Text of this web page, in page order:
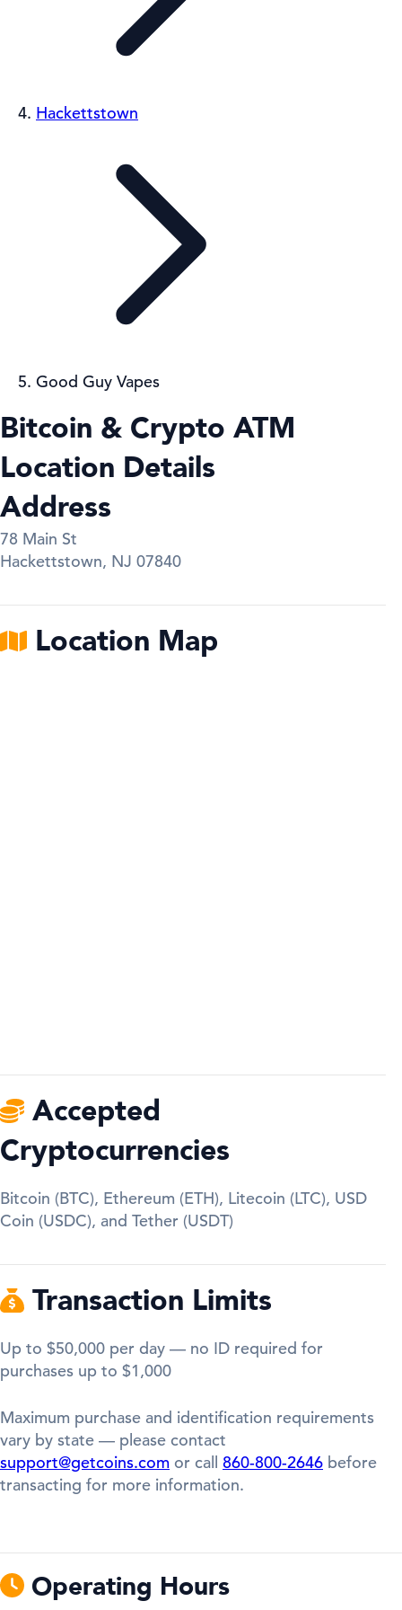
Hackettstown
Good Guy Vapes
Bitcoin & Crypto ATM
Location Details
Address
78 Main St
Hackettstown, NJ 07840
Location Map
Accepted
Cryptocurrencies
Bitcoin (BTC), Ethereum (ETH), Litecoin (LTC), USD
Coin (USDC), and Tether (USDT)
Transaction Limits
Up to $50,000 per day — no ID required for
purchases up to $1,000
Maximum purchase and identification requirements
vary by state — please contact
support@getcoins.com or call 860-800-2646 before
transacting for more information.
Operating Hours